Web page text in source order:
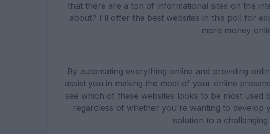
that there are a ton of informational sites on the
about? I'll offer the best websites in this poll for
more money
By automating everything online and providing
assist you in making the most of your online
see which of these websites looks to be most used
regardless of whether you're wanting to develop
solution to a